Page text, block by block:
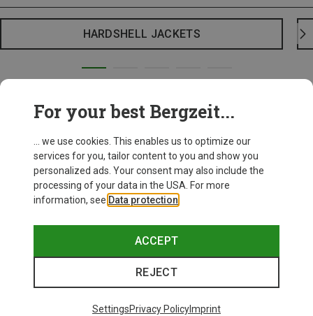
HARDSHELL JACKETS
For your best Bergzeit...
... we use cookies. This enables us to optimize our
services for you, tailor content to you and show you
personalized ads. Your consent may also include the
processing of your data in the USA. For more
information, see Data protection
ACCEPT
REJECT
SettingsPrivacy PolicyImprint